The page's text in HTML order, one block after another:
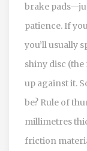
brake
patience. If
you’ll usually
shiny disc
up against it.
be? Rule of
millimetres
friction